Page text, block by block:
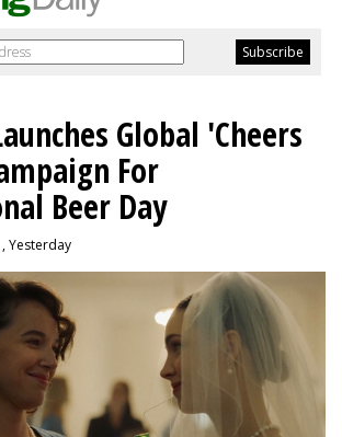
Global 'Cheers
For
Beer Day
, Yesterday